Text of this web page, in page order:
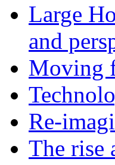
Large
and
Moving
Re-
The rise